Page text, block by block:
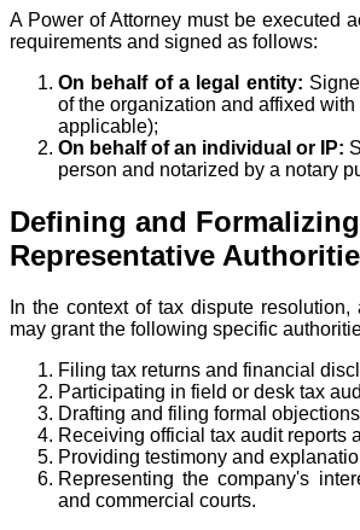
A Power of Attorney must be executed
requirements and signed as follows:
On behalf of a legal entity:
of the organization and affixed
applicable);
On behalf of an individual or IP:
person and notarized by a notary
Defining and Formalizing
Representative
In the context of tax dispute
may grant the following specific
Filing tax returns and financial
Participating in field or desk tax
Drafting and filing formal
Receiving official tax audit reports
Providing testimony and
Representing the company's
and commercial courts.